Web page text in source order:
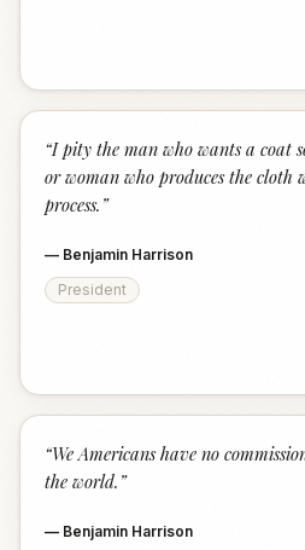
“I pity the man who wants a coat
or woman who produces the cloth
process. ”
— Benjamin Harrison
President
“We Americans have no
the world. ”
— Benjamin Harrison